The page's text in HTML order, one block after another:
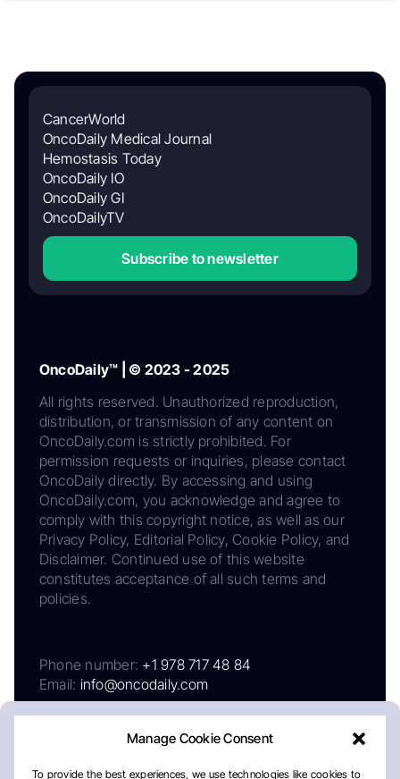
Manage Cookie Consent
To provide the best experiences, we use technologies like cookies to
CancerWorld
OncoDaily Medical Journal
Hemostasis Today
OncoDaily IO
OncoDaily GI
OncoDailyTV
Subscribe to newsletter
OncoDaily™ | © 2023 - 2025
All rights reserved. Unauthorized reproduction,
distribution, or transmission of any content on
OncoDaily.com is strictly prohibited. For
permission requests or inquiries, please contact
OncoDaily directly. By accessing and using
OncoDaily.com, you acknowledge and agree to
comply with this copyright notice, as well as our
Privacy Policy, Editorial Policy, Cookie Policy, and
Disclaimer. Continued use of this website
constitutes acceptance of all such terms and
policies.
Phone number: +1 978 717 48 84
Email: info@oncodaily.com